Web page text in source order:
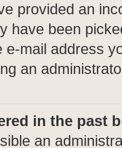
provided an
have been
e-mail address
an
in the past
an